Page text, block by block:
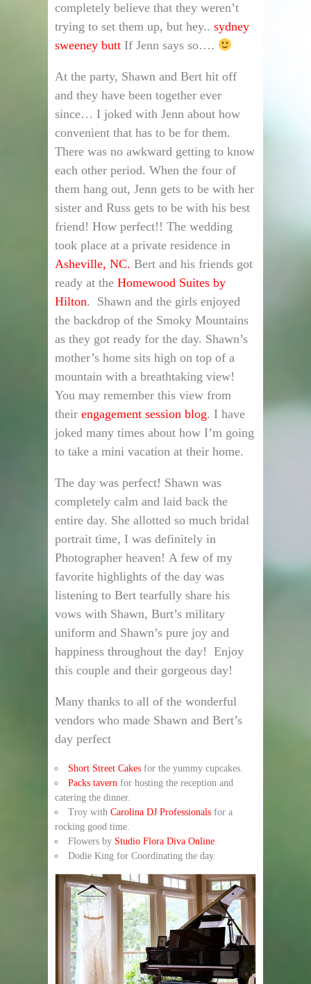
completely believe that they weren’t
trying to set them up, but hey.. sydney
sweeney butt If Jenn says so….
At the party, Shawn and Bert hit off
and they have been together ever
since… I joked with Jenn about how
convenient that has to be for them.
There was no awkward getting to know
each other period. When the four of
them hang out, Jenn gets to be with her
sister and Russ gets to be with his best
friend! How perfect!! The wedding
took place at a private residence in
Asheville, NC. Bert and his friends got
ready at the Homewood Suites by
Hilton. Shawn and the girls enjoyed
the backdrop of the Smoky Mountains
as they got ready for the day. Shawn’s
mother’s home sits high on top of a
mountain with a breathtaking view!
You may remember this view from
their engagement session blog. I have
joked many times about how I’m going
to take a mini vacation at their home.
The day was perfect! Shawn was
completely calm and laid back the
entire day. She allotted so much bridal
portrait time, I was definitely in
Photographer heaven! A few of my
favorite highlights of the day was
listening to Bert tearfully share his
vows with Shawn, Burt’s military
uniform and Shawn’s pure joy and
happiness throughout the day! Enjoy
this couple and their gorgeous day!
Many thanks to all of the wonderful
vendors who made Shawn and Bert’s
day perfect
Short Street Cakes for the yummy cupcakes.
Packs tavern for hosting the reception and
catering the dinner.
Troy with Carolina DJ Professionals for a
rocking good time.
Flowers by Studio Flora Diva Online.
Dodie King for Coordinating the day.